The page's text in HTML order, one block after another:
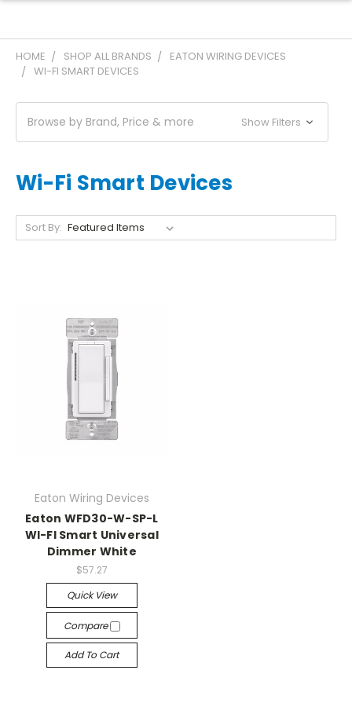
HOME SHOP ALL BRANDS
EATON WIRING DEVICES
WI-FI SMART DEVICES
Browse by Brand, Price & more Show Filters
Wi-Fi Smart Devices
Sort By:
Eaton Wiring Devices
Eaton WFD30-W-SP-L
WI-FI Smart Universal
Dimmer White
$57.27
Quick View
Compare
Add To Cart